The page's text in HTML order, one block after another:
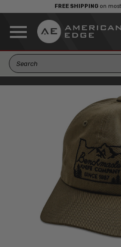
FREE SHIPPINGon